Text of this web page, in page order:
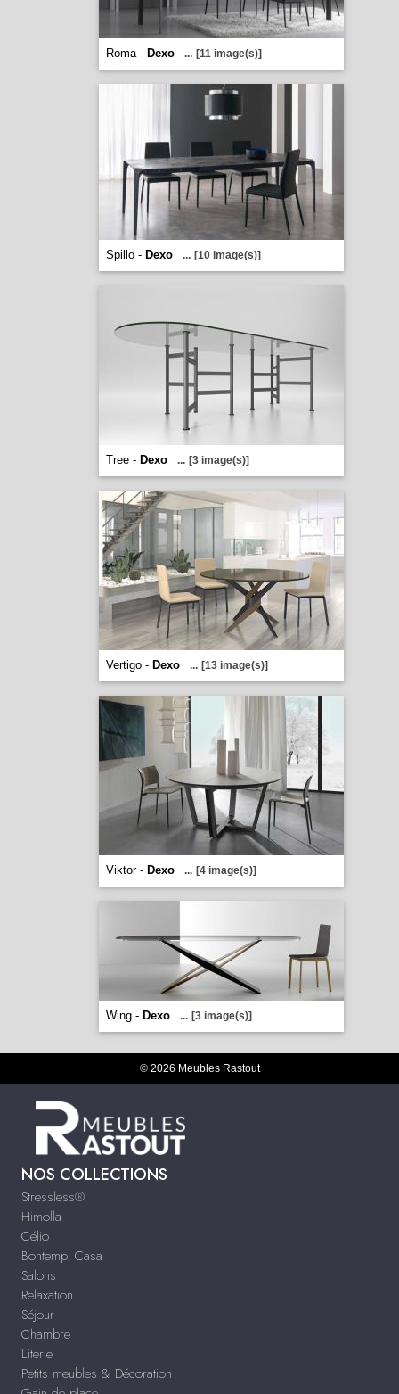
Roma - Dexo ... [11 image(s)]
Spillo - Dexo ... [10 image(s)]
Tree - Dexo ... [3 image(s)]
Vertigo - Dexo ... [13 image(s)]
Viktor - Dexo ... [4 image(s)]
Wing - Dexo ... [3 image(s)]
© 2026 Meubles Rastout
NOS COLLECTIONS
Stressless®
Himolla
Célio
Bontempi Casa
Salons
Relaxation
Séjour
Chambre
Literie
Petits meubles & Décoration